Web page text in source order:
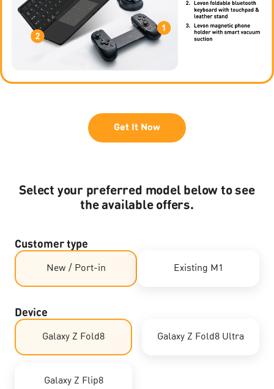
Get It Now
Select your preferred model below to see
the available offers.​
Customer type
New / Port-in Existing M1
Device
Galaxy Z Fold8 Galaxy Z Fold8 Ultra
Galaxy Z Flip8